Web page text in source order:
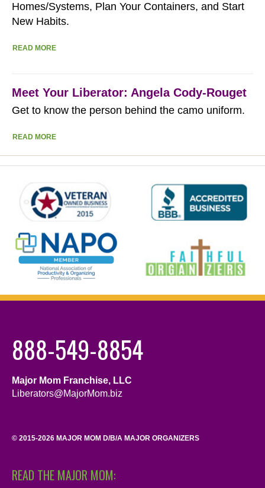
Homes/Systems, Plan Your Containers, and Start
New Habits.
READ MORE
Meet Your Liberator: Angela Cody-Rouget
Get to know the person behind the camo uniform.
READ MORE
888-549-8854
Major Mom Franchise, LLC
Liberators@MajorMom.biz
© 2015-2026 MAJOR MOM D/B/A MAJOR ORGANIZERS
READ THE MAJOR MOM: